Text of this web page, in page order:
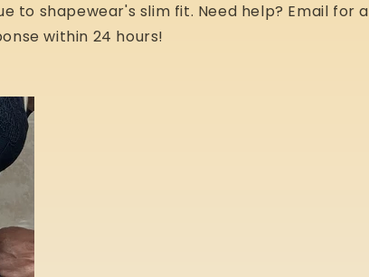
to shapewear's slim fit. Need help? Email for a
within 24 hours!